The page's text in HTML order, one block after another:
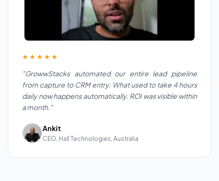
★★★★★
"GrowwStacks automated our entire lead pipeline
from capture to CRM entry. What used to take 4 hours
daily now happens automatically. ROI was visible within
a month."
Ankit
CEO, Hall Technologies, Australia